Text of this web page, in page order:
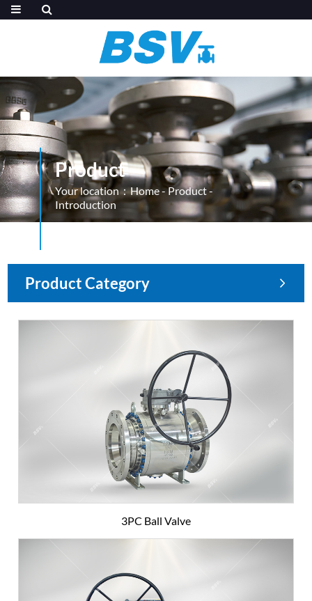
Product
Your location：Home-Product-
Introduction
Product Category
3PC Ball Valve